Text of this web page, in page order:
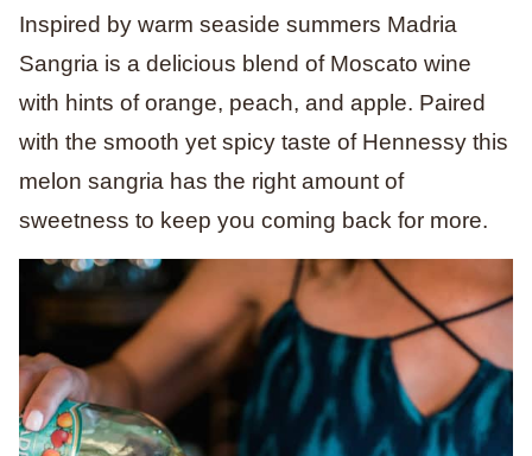
Inspired by warm seaside summers Madria
Sangria is a delicious blend of Moscato wine
with hints of orange, peach, and apple. Paired
with the smooth yet spicy taste of Hennessy this
melon sangria has the right amount of
sweetness to keep you coming back for more.